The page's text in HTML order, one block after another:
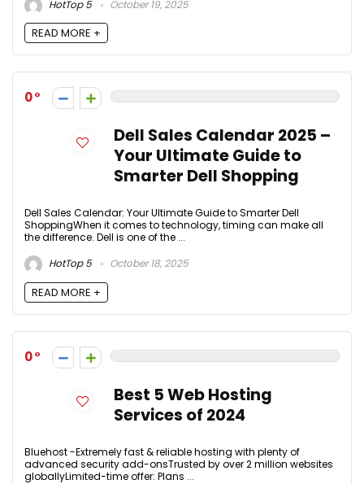
HotTop 5
October 19, 2025
READ MORE +
0
Dell Sales Calendar 2025 –
Your Ultimate Guide to
Smarter Dell Shopping
Dell Sales Calendar: Your Ultimate Guide to Smarter Dell
ShoppingWhen it comes to technology, timing can make all
the difference. Dell is one of the ...
HotTop 5
October 18, 2025
READ MORE +
0
Best 5 Web Hosting
Services of 2024
Bluehost -Extremely fast & reliable hosting with plenty of
advanced security add-onsTrusted by over 2 million websites
globallyLimited-time offer: Plans ...